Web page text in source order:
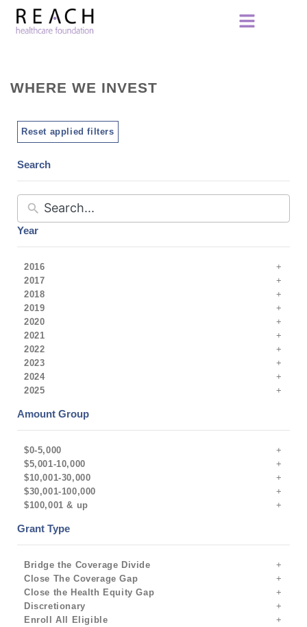
WHERE WE INVEST
Reset applied filters
Search
Year
2016
2017
2018
2019
2020
2021
2022
2023
2024
2025
Amount Group
$0-5,000
$5,001-10,000
$10,001-30,000
$30,001-100,000
$100,001 & up
Grant Type
Bridge the Coverage Divide
Close The Coverage Gap
Close the Health Equity Gap
Discretionary
Enroll All Eligible